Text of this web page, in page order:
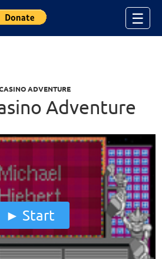
☰
ADVENTURE
Adventure
Start